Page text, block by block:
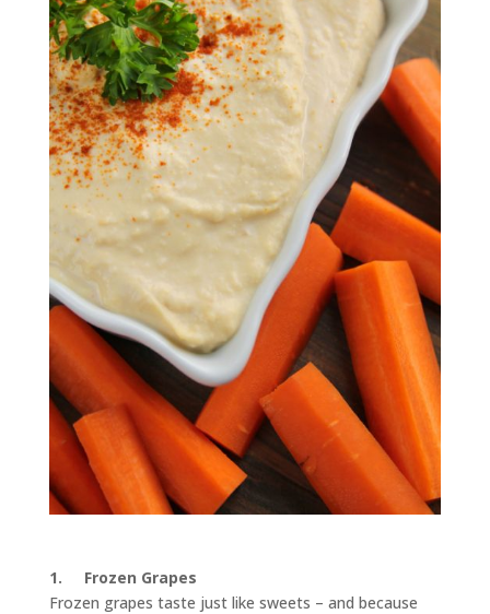
1. Frozen Grapes
Frozen grapes taste just like sweets – and because